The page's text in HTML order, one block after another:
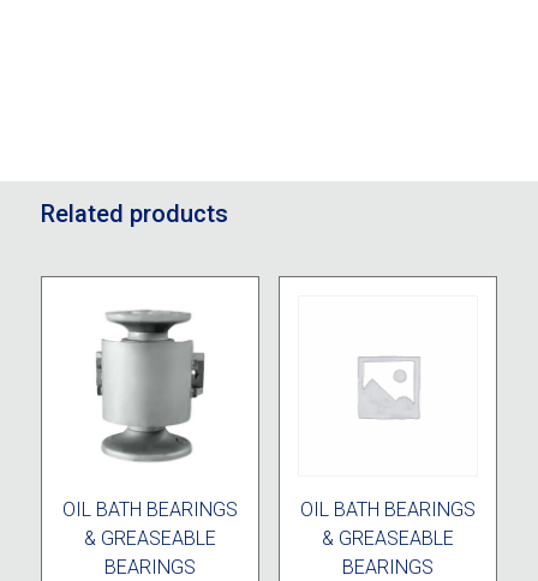
Related products
OIL BATH BEARINGS
& GREASEABLE
BEARINGS
OIL BATH BEARINGS
& GREASEABLE
BEARINGS